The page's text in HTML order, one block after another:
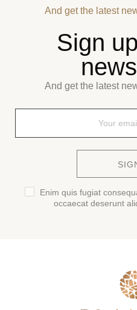
And get the latest
Sign
And get the latest
Enim quis fugiat
occaecat deserunt